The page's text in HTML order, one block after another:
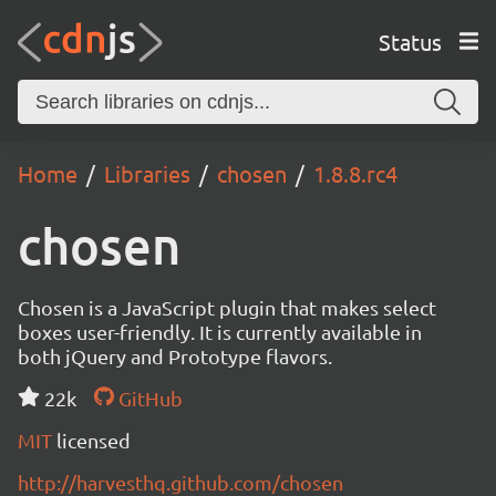
Status
Home Libraries chosen 1.8.8.rc4
chosen
Chosen is a JavaScript plugin that makes select
boxes user-friendly. It is currently available in
both jQuery and Prototype flavors.
22k
GitHub
MIT licensed
http://harvesthq.github.com/chosen